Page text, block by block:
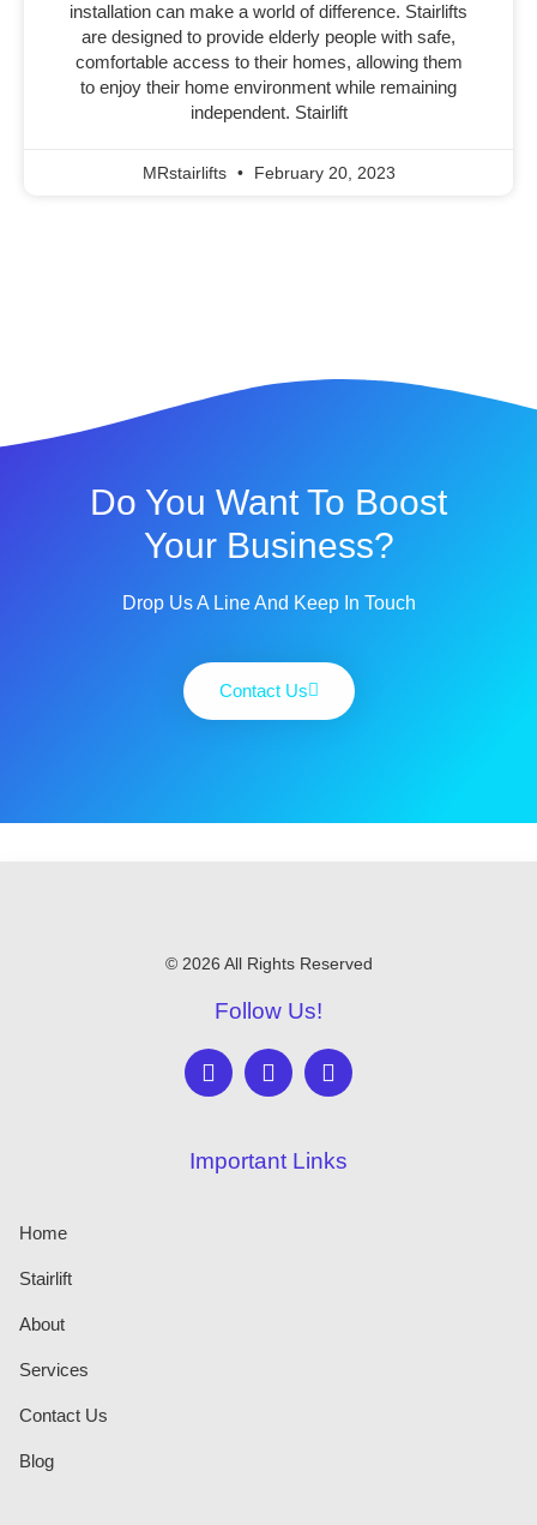
installation can make a world of difference. Stairlifts
are designed to provide elderly people with safe,
comfortable access to their homes, allowing them
to enjoy their home environment while remaining
independent. Stairlift
MRstairlifts February 20, 2023
Do You Want To Boost
Your Business?
Drop Us A Line And Keep In Touch
Contact Us
© 2026 All Rights Reserved
Follow Us!
Important Links
Home
Stairlift
About
Services
Contact Us
Blog